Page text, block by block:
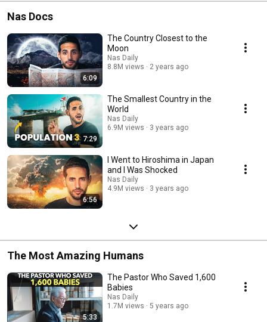
Nas Docs
6:09
The Country Closest to the
Moon
Nas Daily
8.8M views
2 years ago
7:29
The Smallest Country in the
World
Nas Daily
6.9M views
3 years ago
6:56
I Went to Hiroshima in Japan
and I Was Shocked
Nas Daily
4.9M views
3 years ago
The Most Amazing Humans
5:33
The Pastor Who Saved 1,600
Babies
Nas Daily
1.7M views
5 years ago